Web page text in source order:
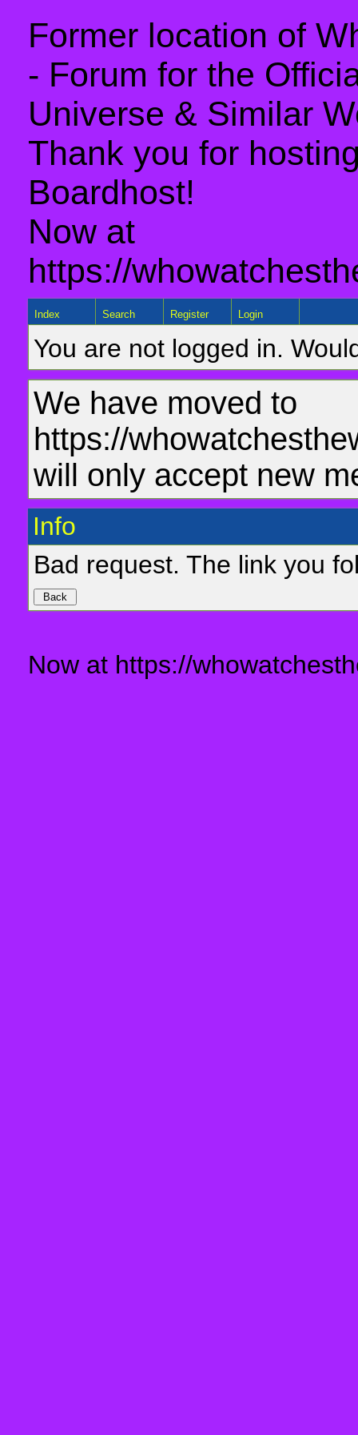
Former location of
- Forum for the
Universe & Similar
Thank you for
Boardhost!
Now at
https://
Index Search Register Login
You are not logged in.
We have moved to
https://
will only accept new
Info
Bad request. The link you
Now at https://